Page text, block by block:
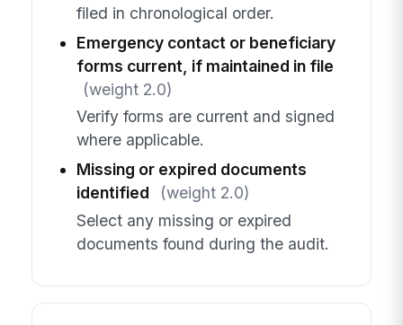
filed in chronological order.
Emergency contact or beneficiary
forms current, if maintained in file
(weight 2.0)
Verify forms are current and signed
where applicable.
Missing or expired documents
identified
(weight 2.0)
Select any missing or expired
documents found during the audit.